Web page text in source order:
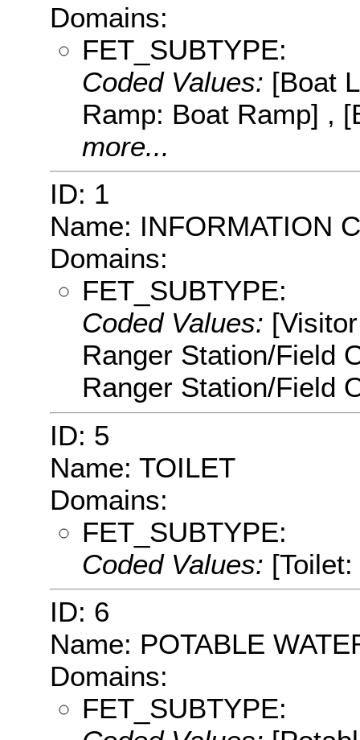
Domains:
FET_SUBTYPE:
Coded Values: [Boat
Ramp: Boat Ramp] ,
more...
ID: 1
Name: INFORMATION
Domains:
FET_SUBTYPE:
Coded Values:
Ranger Station/Field
Ranger Station/Field
ID: 5
Name: TOILET
Domains:
FET_SUBTYPE:
Coded Values:
ID: 6
Name: POTABLE
Domains:
FET_SUBTYPE: